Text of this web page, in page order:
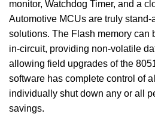
monitor, Watchdog Timer, and a
Automotive MCUs are truly
solutions. The Flash memory can
in-circuit, providing non-volatile
allowing field upgrades of the
software has complete control of
individually shut down any or all
savings.